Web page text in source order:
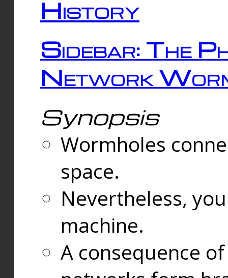
History
Sidebar: The
Network
Synopsis
Wormholes
space.
Nevertheless,
machine.
A consequence